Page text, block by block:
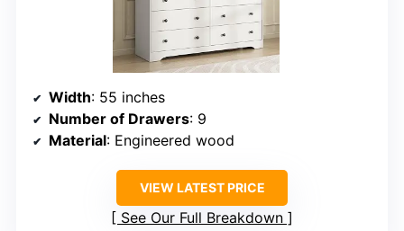
Width: 55 inches
Number of Drawers: 9
Material: Engineered wood
VIEW LATEST PRICE
See Our Full Breakdown